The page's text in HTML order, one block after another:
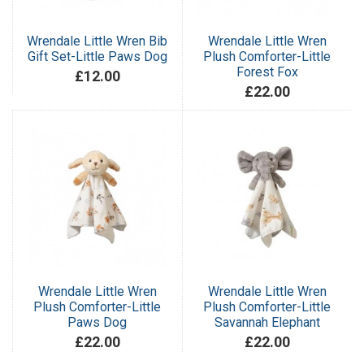
Wrendale Little Wren Bib
Gift Set-Little Paws Dog
£12.00
Wrendale Little Wren
Plush Comforter-Little
Forest Fox
£22.00
Wrendale Little Wren
Plush Comforter-Little
Paws Dog
£22.00
Wrendale Little Wren
Plush Comforter-Little
Savannah Elephant
£22.00